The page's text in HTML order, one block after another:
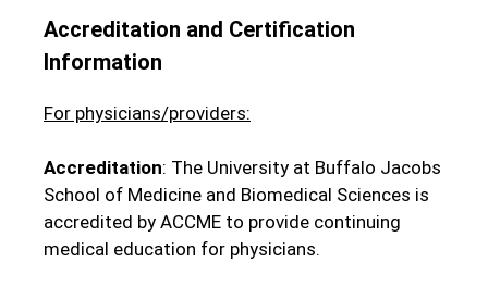
Accreditation and Certification
Information
For physicians/providers:
Accreditation: The University at Buffalo Jacobs
School of Medicine and Biomedical Sciences is
accredited by ACCME to provide continuing
medical education for physicians.